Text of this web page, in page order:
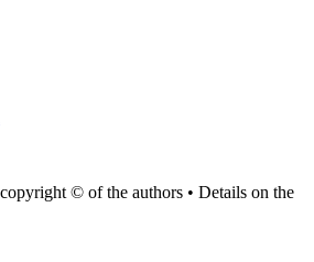
© of the authors • Details on the